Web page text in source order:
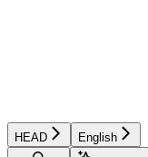
HEAD
English